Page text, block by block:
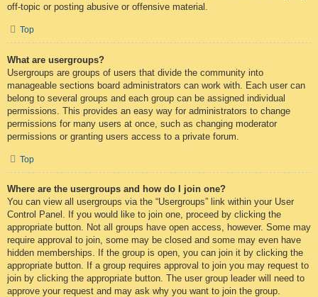
off-topic or posting abusive or offensive material.
Top
What are usergroups?
Usergroups are groups of users that divide the community into
manageable sections board administrators can work with. Each user can
belong to several groups and each group can be assigned individual
permissions. This provides an easy way for administrators to change
permissions for many users at once, such as changing moderator
permissions or granting users access to a private forum.
Top
Where are the usergroups and how do I join one?
You can view all usergroups via the “Usergroups” link within your User
Control Panel. If you would like to join one, proceed by clicking the
appropriate button. Not all groups have open access, however. Some may
require approval to join, some may be closed and some may even have
hidden memberships. If the group is open, you can join it by clicking the
appropriate button. If a group requires approval to join you may request to
join by clicking the appropriate button. The user group leader will need to
approve your request and may ask why you want to join the group.